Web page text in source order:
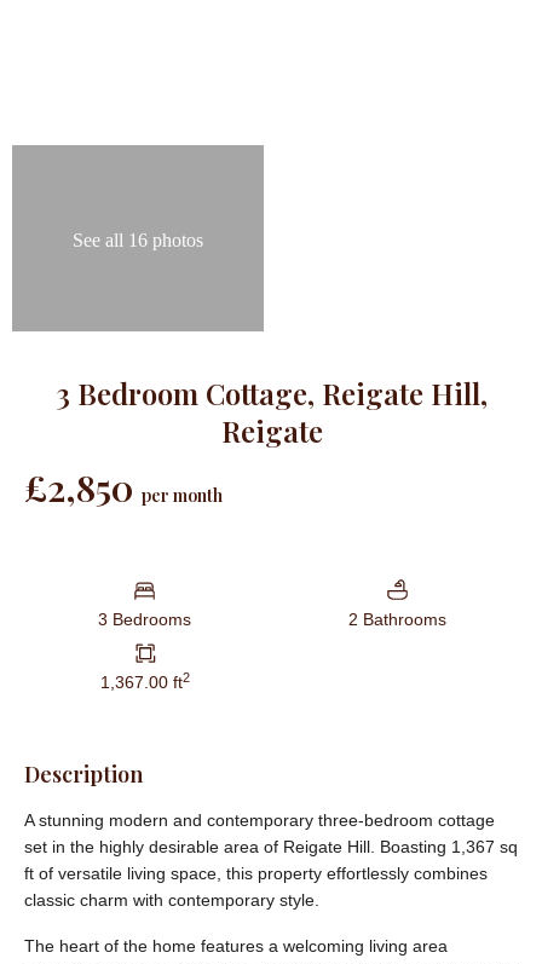
See all 16 photos
3 Bedroom Cottage, Reigate Hill,
Reigate
£2,850 per month
3 Bedrooms 2 Bathrooms
1,367.00 ft2
Description
A stunning modern and contemporary three-bedroom cottage
set in the highly desirable area of Reigate Hill. Boasting 1,367 sq
ft of versatile living space, this property effortlessly combines
classic charm with contemporary style.
The heart of the home features a welcoming living area